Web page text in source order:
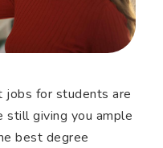
for students are
still giving you ample
best degree